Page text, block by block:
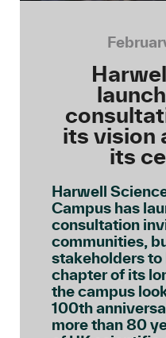
its vision
its
Harwell
Campus has
consultation
communities,
stakeholders
chapter of its
the campus
100th
more than 80